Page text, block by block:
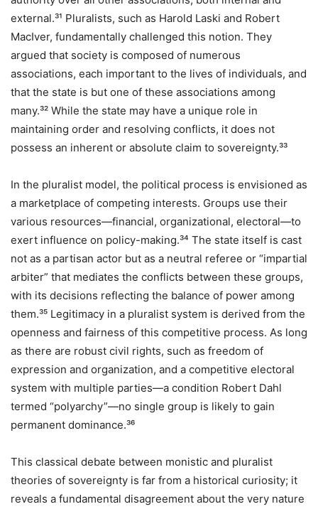
external.³¹ Pluralists, such as Harold Laski and Robert
MacIver, fundamentally challenged this notion. They
argued that society is composed of numerous
associations, each important to the lives of individuals, and
that the state is but one of these associations among
many.³² While the state may have a unique role in
maintaining order and resolving conflicts, it does not
possess an inherent or absolute claim to sovereignty.³³
In the pluralist model, the political process is envisioned as
a marketplace of competing interests. Groups use their
various resources—financial, organizational, electoral—to
exert influence on policy-making.³⁴ The state itself is cast
not as a partisan actor but as a neutral referee or “impartial
arbiter” that mediates the conflicts between these groups,
with its decisions reflecting the balance of power among
them.³⁵ Legitimacy in a pluralist system is derived from the
openness and fairness of this competitive process. As long
as there are robust civil rights, such as freedom of
expression and organization, and a competitive electoral
system with multiple parties—a condition Robert Dahl
termed “polyarchy”—no single group is likely to gain
permanent dominance.³⁶
This classical debate between monistic and pluralist
theories of sovereignty is far from a historical curiosity; it
reveals a fundamental disagreement about the very nature